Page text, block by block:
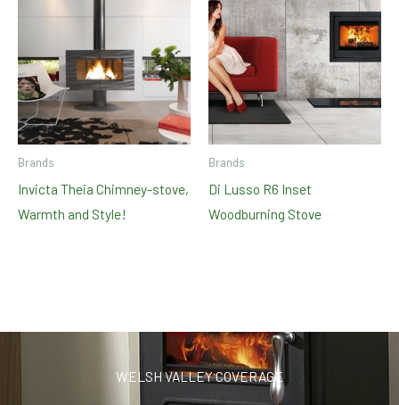
Brands
Invicta Theia Chimney-stove,
Warmth and Style!
Brands
Di Lusso R6 Inset
Woodburning Stove
WELSH VALLEY COVERAGE